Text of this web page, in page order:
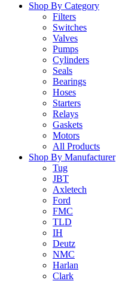
Shop By Category
Filters
Switches
Valves
Pumps
Cylinders
Seals
Bearings
Hoses
Starters
Relays
Gaskets
Motors
All Products
Shop By Manufacturer
Tug
JBT
Axletech
Ford
FMC
TLD
IH
Deutz
NMC
Harlan
Clark